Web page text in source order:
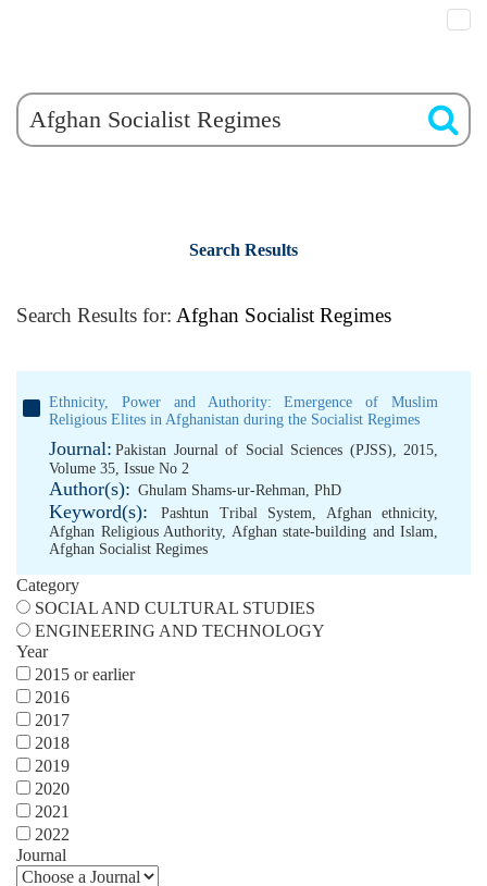
Search Results
Search Results for: Afghan Socialist Regimes
Ethnicity, Power and Authority: Emergence of Muslim
Religious Elites in Afghanistan during the Socialist Regimes
Journal: Pakistan Journal of Social Sciences (PJSS), 2015,
Volume 35, Issue No 2
Author(s): Ghulam Shams-ur-Rehman, PhD
Keyword(s): Pashtun Tribal System, Afghan ethnicity,
Afghan Religious Authority, Afghan state-building and Islam,
Afghan Socialist Regimes
Category
SOCIAL AND CULTURAL STUDIES
ENGINEERING AND TECHNOLOGY
Year
2015 or earlier
2016
2017
2018
2019
2020
2021
2022
Journal